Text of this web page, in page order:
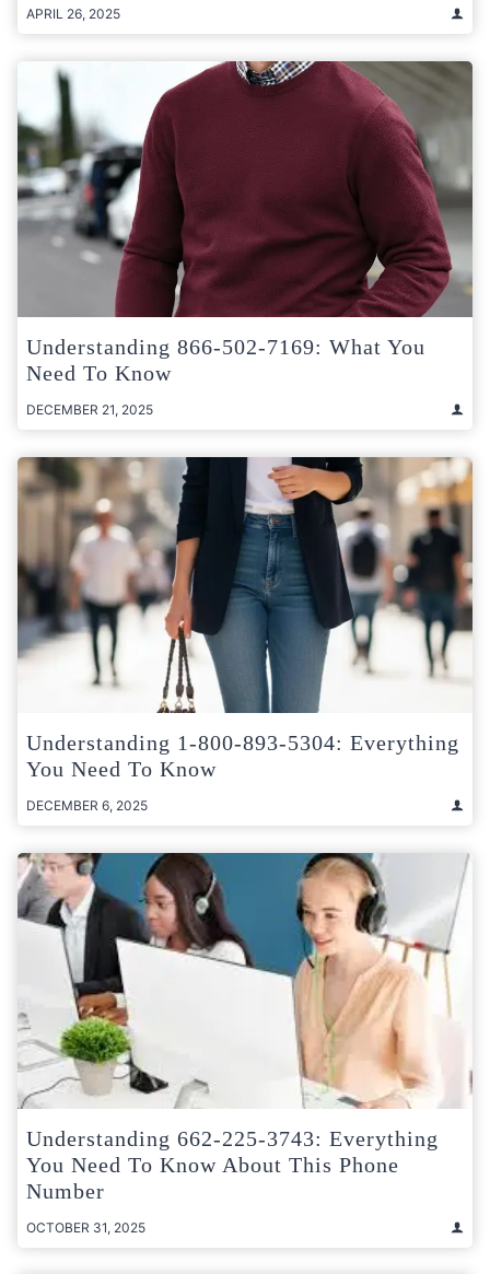
APRIL 26, 2025
Understanding 866-502-7169: What You
Need To Know
DECEMBER 21, 2025
Understanding 1-800-893-5304: Everything
You Need To Know
DECEMBER 6, 2025
Understanding 662-225-3743: Everything
You Need To Know About This Phone
Number
OCTOBER 31, 2025